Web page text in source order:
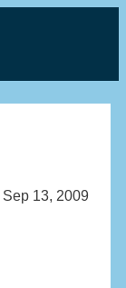
Sep 13, 2009